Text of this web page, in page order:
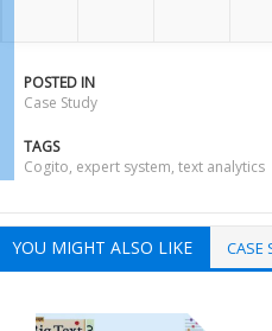
POSTED IN
Case Study
TAGS
Cogito, expert system, text analytics
YOU MIGHT ALSO LIKE CASE